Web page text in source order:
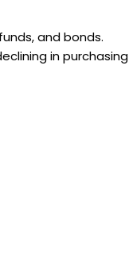
and bonds.
in purchasing